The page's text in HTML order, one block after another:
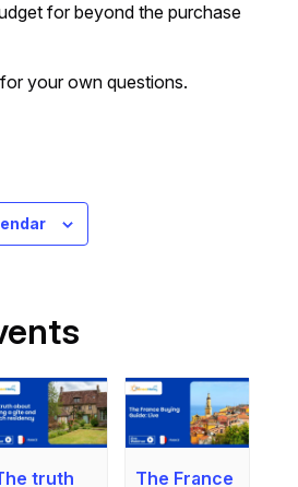
for beyond the purchase
your own questions.
truth
The France